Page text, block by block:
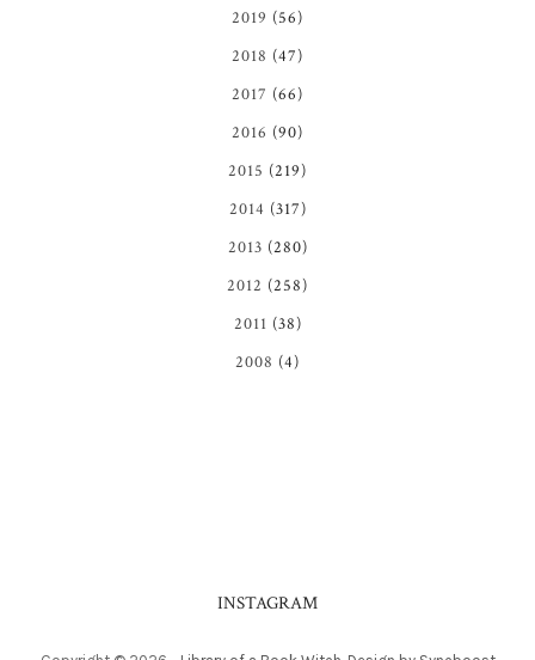
2019 (56)
2018 (47)
2017 (66)
2016 (90)
2015 (219)
2014 (317)
2013 (280)
2012 (258)
2011 (38)
2008 (4)
INSTAGRAM